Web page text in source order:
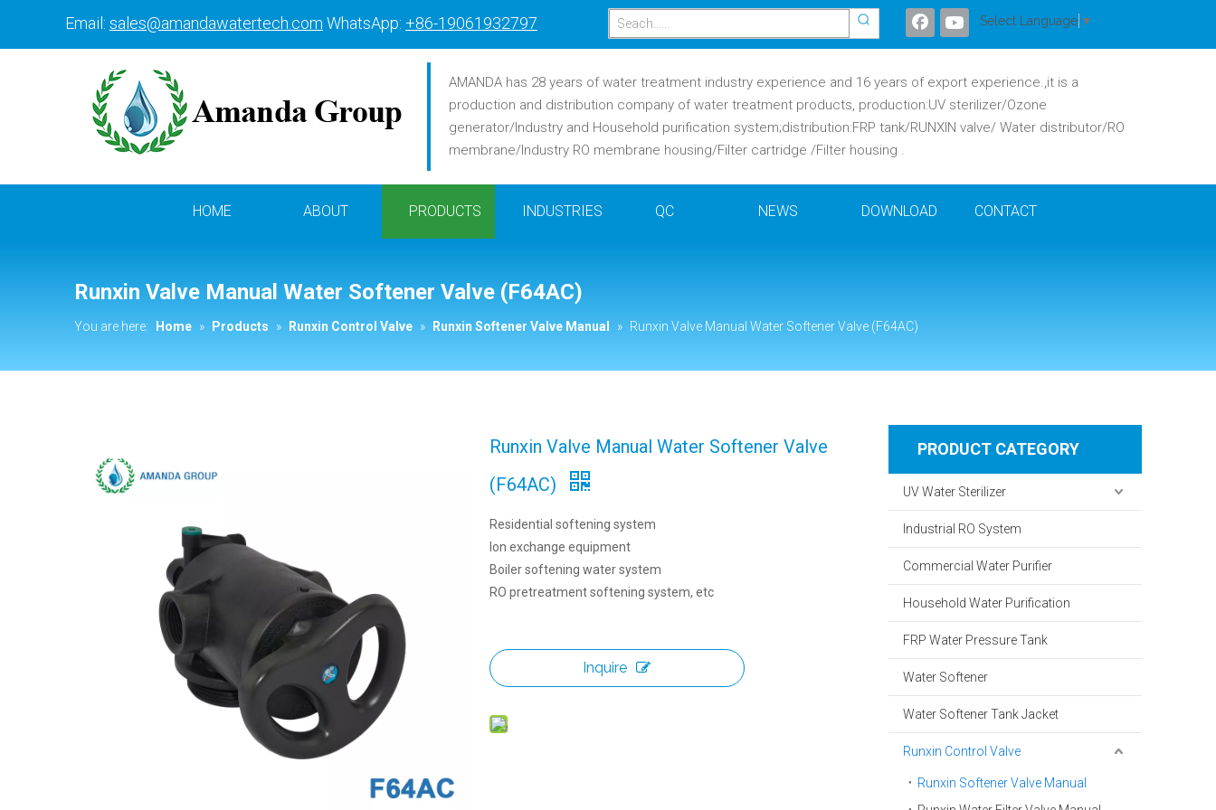
Email: sales@amandawatertech.com WhatsApp: +86-19061932797 Select Language ▼
AMANDA has 28 years of water treatment industry experience and 16 years of export experience.,it is a
production and distribution company of water treatment products, production:UV sterilizer/Ozone
generator/Industry and Household purification system;distribution:FRP tank/RUNXIN valve/ Water distributor/RO
membrane/Industry RO membrane housing/Filter cartridge /Filter housing .
HOME ABOUT PRODUCTS INDUSTRIES QC NEWS DOWNLOAD CONTACT
Runxin Valve Manual Water Softener Valve (F64AC)
You are here: Home » Products » Runxin Control Valve » Runxin Softener Valve Manual » Runxin Valve Manual Water Softener Valve (F64AC)
Runxin Valve Manual Water Softener Valve
(F64AC)
Residential softening system
Ion exchange equipment
Boiler softening water system
RO pretreatment softening system, etc
Inquire
PRODUCT CATEGORY
UV Water Sterilizer
Industrial RO System
Commercial Water Purifier
Household Water Purification
FRP Water Pressure Tank
Water Softener
Water Softener Tank Jacket
Runxin Control Valve
Runxin Softener Valve Manual